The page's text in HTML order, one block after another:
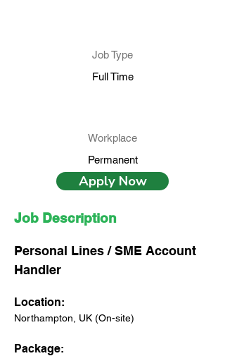
Job Type
Full Time
Workplace
Permanent
Apply Now
Job Description
Personal Lines / SME Account
Handler
Location:
Northampton, UK (On-site)
Package: